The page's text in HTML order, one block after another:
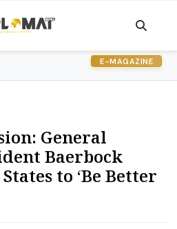
E-MAGAZINE
General
Baerbock
to ‘Be Better